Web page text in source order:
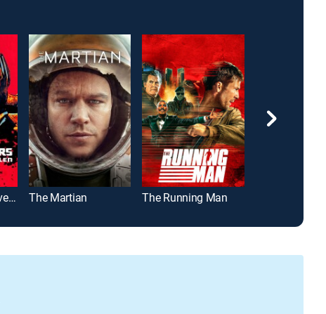
Transformers: Revenge of the Fallen The Martian The Running Man